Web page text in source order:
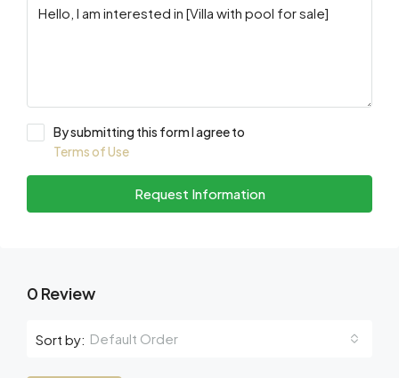
By submitting this form I agree to
Terms of Use
Request Information
0 Review
Sort by: Default Order